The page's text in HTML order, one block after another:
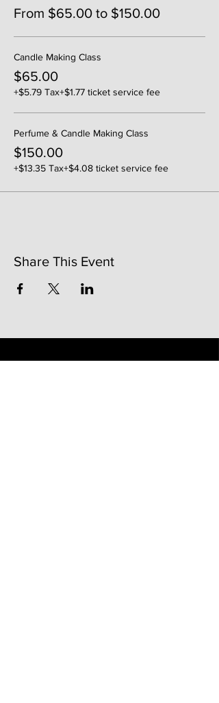
From $65.00 to $150.00
Candle Making Class
$65.00
+$5.79 Tax+$1.77 ticket service fee
Perfume & Candle Making Class
$150.00
+$13.35 Tax+$4.08 ticket service fee
Share This Event